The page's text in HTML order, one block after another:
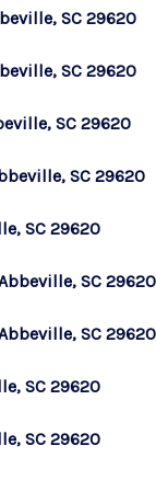
SC 29620
SC 29620
SC 29620
SC 29620
SC 29620
SC 29620
SC 29620
SC 29620
SC 29620